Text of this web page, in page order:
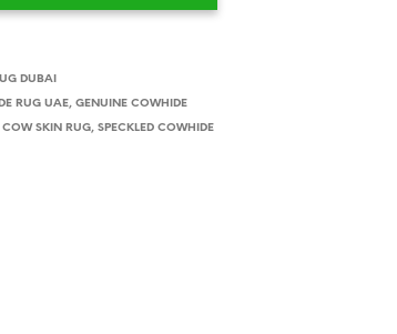
DUBAI
RUG UAE,GENUINE COWHIDE
SKIN RUG,SPECKLED COWHIDE